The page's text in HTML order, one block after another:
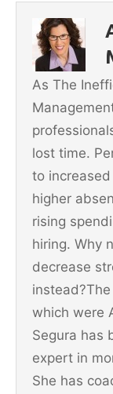
b
o
o
k
As The
lost time.
to
higher
rising
hiring. Why
decrease
which were
Segura has
expert in
She has